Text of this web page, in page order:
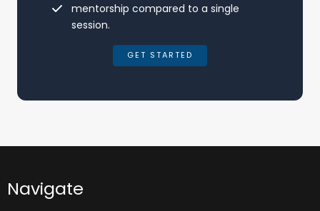
mentorship compared to a single
session.
GET STARTED
Navigate